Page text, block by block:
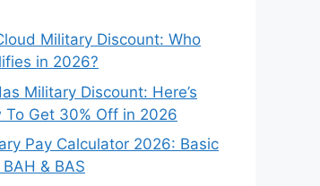
Military Discount: Who
in 2026?
Military Discount: Here’s
To Get 30% Off in 2026
Pay Calculator 2026: Basic
BAH & BAS